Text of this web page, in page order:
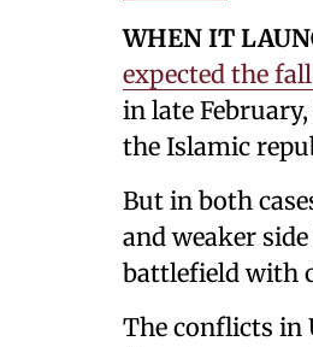
WHEN IT
expected the
in late
the Islamic
But in both
and weaker
battlefield with
The conflicts in